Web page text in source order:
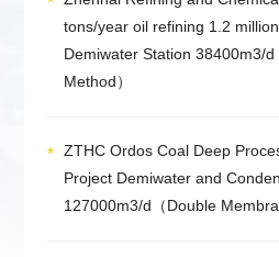
tons/year oil refining 1.2
Demiwater Station 38400m3/
Method）
ZTHC Ordos Coal Deep
Project Demiwater and
127000m3/d（Double